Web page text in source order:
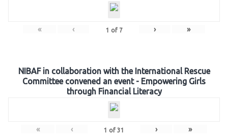
« ‹ 1 of 7 › »
NIBAF in collaboration with the International Rescue
Committee convened an event - Empowering Girls
through Financial Literacy
« ‹ 1 of 31 › »